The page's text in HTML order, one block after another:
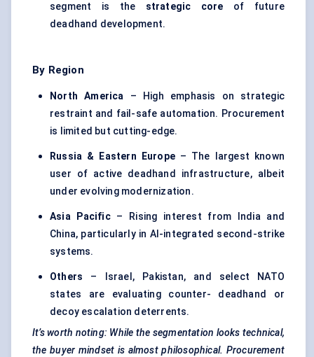
segment is the strategic core of future
deadhand development.
By Region
North America – High emphasis on strategic
restraint and fail-safe automation. Procurement
is limited but cutting-edge.
Russia & Eastern Europe– The largest known
user of active deadhand infrastructure, albeit
under evolving modernization.
Asia Pacific– Rising interest from India and
China, particularly in AI-integrated second-strike
systems.
Others – Israel, Pakistan, and select NATO
states are evaluating counter- deadhand or
decoy escalation deterrents.
It’s worth noting: While the segmentation looks technical,
the buyer mindset is almost philosophical. Procurement